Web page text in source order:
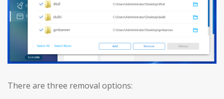
There are three removal options: